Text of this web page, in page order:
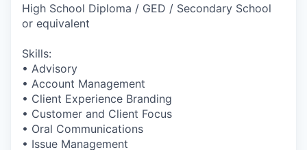
High School Diploma / GED / Secondary School
or equivalent
Skills:
• Advisory
• Account Management
• Client Experience Branding
• Customer and Client Focus
• Oral Communications
• Issue Management